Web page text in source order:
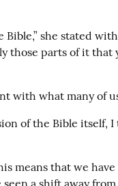
Bible,” she stated
those parts of it
with what many of
of the Bible
means that we
seen a shift away